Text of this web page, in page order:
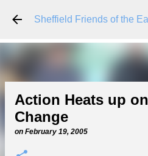
Skip to main
Sheffield Friends of the
Action Heats up
Change
on February 19, 2005